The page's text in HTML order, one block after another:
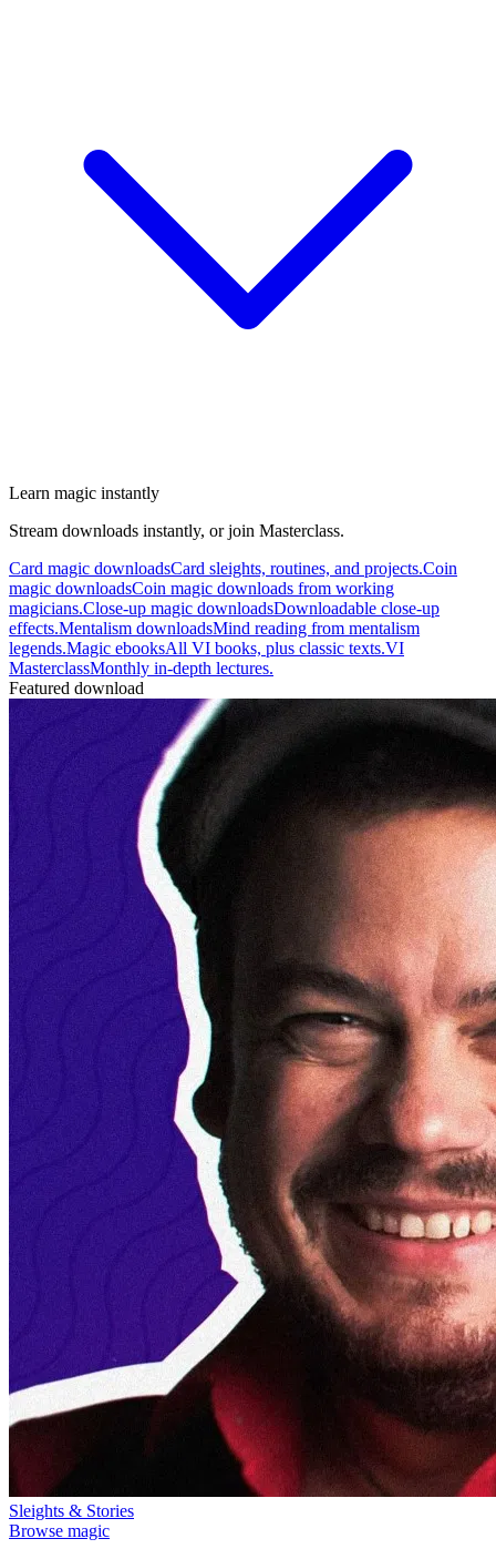
Learn magic instantly
Stream downloads instantly, or join Masterclass.
Card magic downloadsCard sleights, routines, and projects.Coin
magic downloadsCoin magic downloads from working
magicians.Close-up magic downloadsDownloadable close-up
effects.Mentalism downloadsMind reading from mentalism
legends.Magic ebooksAll VI books, plus classic texts.VI
MasterclassMonthly in-depth lectures.
Featured download
Sleights & Stories
Browse magic